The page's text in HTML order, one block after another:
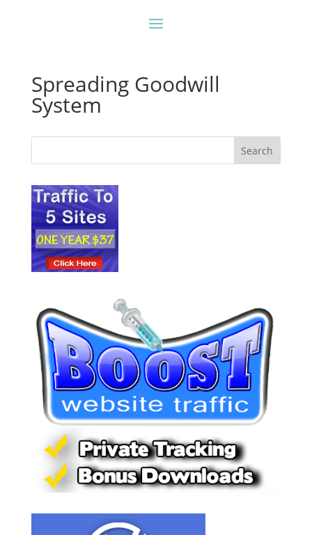
Spreading Goodwill
System